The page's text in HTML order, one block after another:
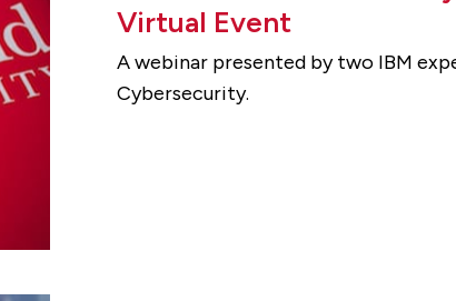
Virtual Event
A webinar presented by two IBM
Cybersecurity.